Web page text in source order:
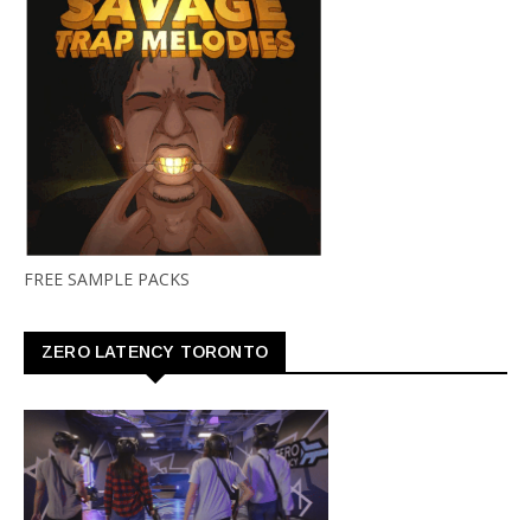
FREE SAMPLE PACKS
ZERO LATENCY TORONTO